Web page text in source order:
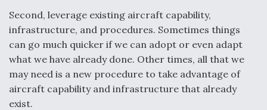
Second, leverage existing aircraft capability,
infrastructure, and procedures. Sometimes things
can go much quicker if we can adopt or even adapt
what we have already done. Other times, all that we
may need is a new procedure to take advantage of
aircraft capability and infrastructure that already
exist.